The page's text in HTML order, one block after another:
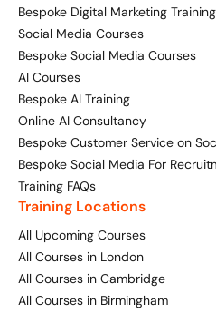
Bespoke Digital Marketing Training
Social Media Courses
Bespoke Social Media Courses
AI Courses
Bespoke AI Training
Online AI Consultancy
Bespoke Customer Service on
Bespoke Social Media For
Training FAQs
Training Locations
All Upcoming Courses
All Courses in London
All Courses in Cambridge
All Courses in Birmingham